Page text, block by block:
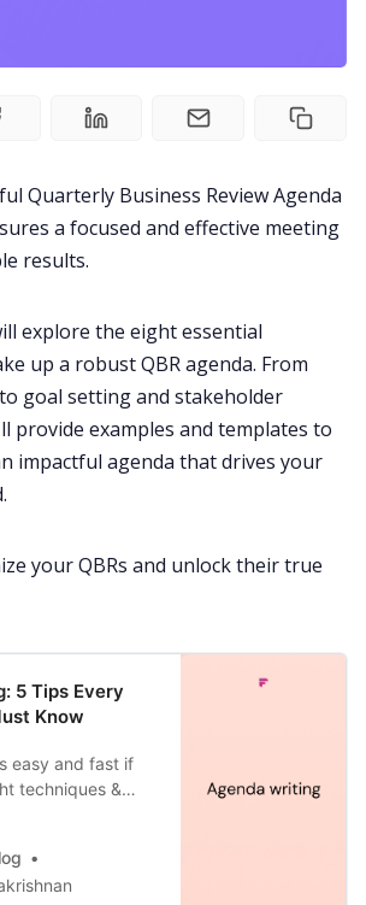
Productivity
Remote Work
Customer Story
Request Demo
Quarterly Business Review Agenda
a focused and effective meeting
results.
explore the eight essential
up a robust QBR agenda. From
to goal setting and stakeholder
provide examples and templates to
impactful agenda that drives your
yourQBRs and unlock their true
5 Tips Every
Know
easy and fast if
techniques &